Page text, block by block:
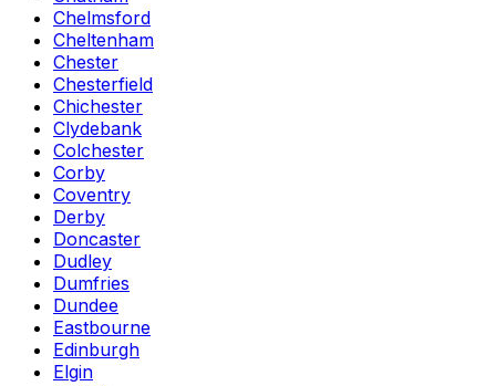
Chelmsford
Cheltenham
Chester
Chesterfield
Chichester
Clydebank
Colchester
Corby
Coventry
Derby
Doncaster
Dudley
Dumfries
Dundee
Eastbourne
Edinburgh
Elgin